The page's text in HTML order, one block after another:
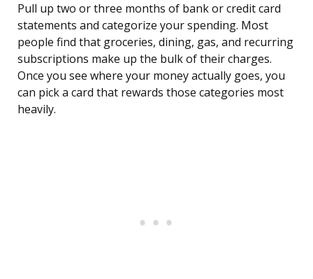
Pull up two or three months of bank or credit card
statements and categorize your spending. Most
people find that groceries, dining, gas, and recurring
subscriptions make up the bulk of their charges.
Once you see where your money actually goes, you
can pick a card that rewards those categories most
heavily.